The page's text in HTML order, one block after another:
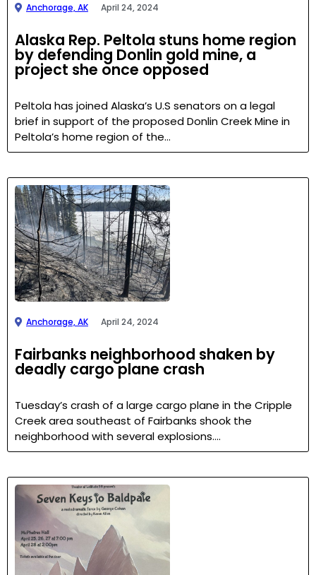
Anchorage, AK April 24, 2024
Alaska Rep. Peltola stuns home region
by defending Donlin gold mine, a
project she once opposed
Peltola has joined Alaska’s U.S senators on a legal
brief in support of the proposed Donlin Creek Mine in
Peltola’s home region of the…
Anchorage, AK April 24, 2024
Fairbanks neighborhood shaken by
deadly cargo plane crash
Tuesday’s crash of a large cargo plane in the Cripple
Creek area southeast of Fairbanks shook the
neighborhood with several explosions….